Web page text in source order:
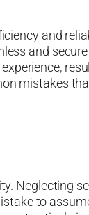
and
and
mistakes
Neglecting
to